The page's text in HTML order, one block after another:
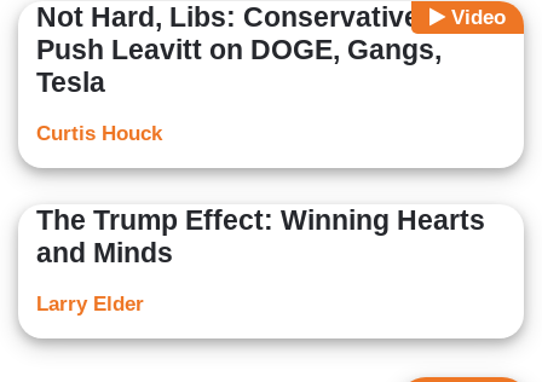
Video
Not Hard, Libs: Conservative Media
Push Leavitt on DOGE, Gangs,
Tesla
Curtis Houck
The Trump Effect: Winning Hearts
and Minds
Larry Elder